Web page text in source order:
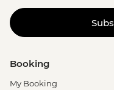
Booking
My Booking